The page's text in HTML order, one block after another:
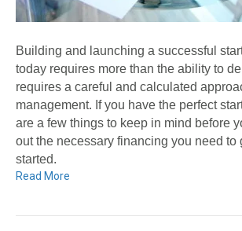
Building and launching a successful
today requires more than the ability to
requires a careful and calculated
management. If you have the perfect
are a few things to keep in mind before
out the necessary financing you need to
started.
Read More